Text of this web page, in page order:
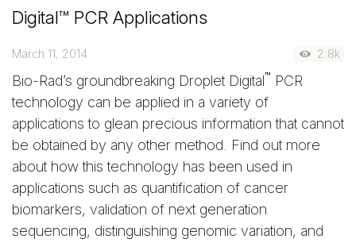
Digital™ PCR Applications
March 11, 2014 2.8k
Bio-Rad’s groundbreaking Droplet Digital™ PCR
technology can be applied in a variety of
applications to glean precious information that cannot
be obtained by any other method. Find out more
about how this technology has been used in
applications such as quantification of cancer
biomarkers, validation of next generation
sequencing, distinguishing genomic variation, and